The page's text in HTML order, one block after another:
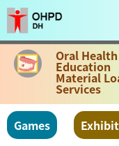
Oral Health
Education
Material
Services
Games